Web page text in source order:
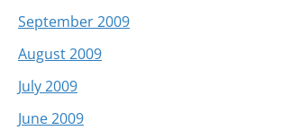
September 2009
August 2009
July 2009
June 2009